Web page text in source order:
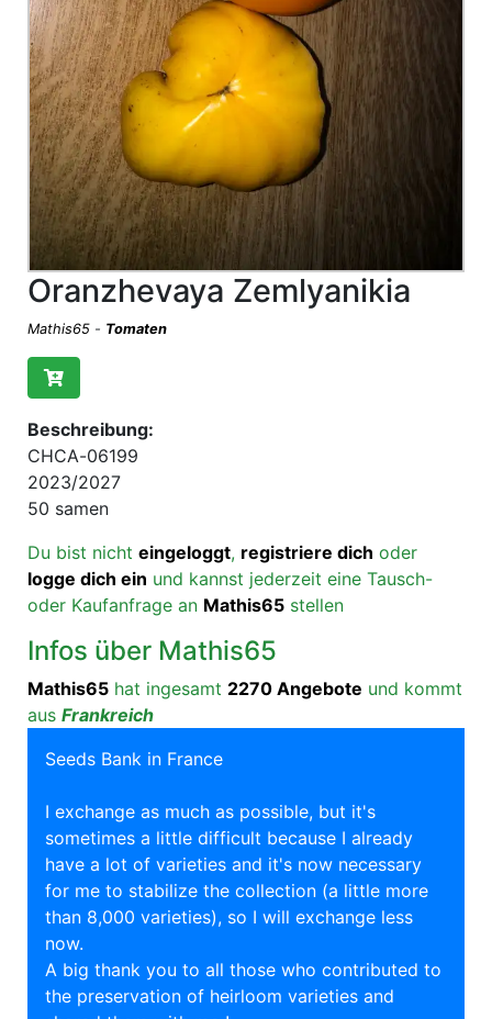
Oranzhevaya Zemlyanikia
Mathis65 - Tomaten
Beschreibung:
CHCA-06199
2023/2027
50 samen
Du bist nicht eingeloggt, registriere dich oder
logge dich ein und kannst jederzeit eine Tausch-
oder Kaufanfrage an Mathis65 stellen
Infos über Mathis65
Mathis65 hat ingesamt 2270 Angebote und kommt
aus Frankreich
Seeds Bank in France
I exchange as much as possible, but it's
sometimes a little difficult because I already
have a lot of varieties and it's now necessary
for me to stabilize the collection (a little more
than 8,000 varieties), so I will exchange less
now.
A big thank you to all those who contributed to
the preservation of heirloom varieties and